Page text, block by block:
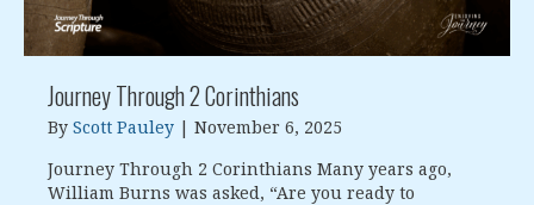
Journey Through 2 Corinthians
By Scott Pauley November 6, 2025
Journey Through 2 Corinthians Many years ago,
William Burns was asked, “Are you ready to